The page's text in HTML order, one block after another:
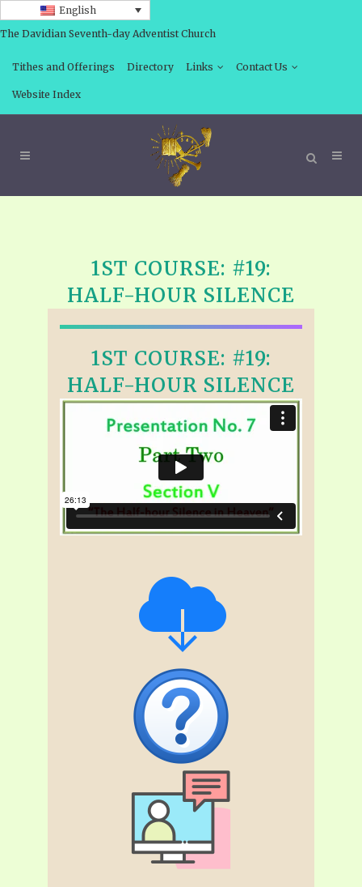
English
The Davidian Seventh-day Adventist Church
Tithes and Offerings Directory Links Contact Us
Website Index
1ST COURSE: #19:
HALF-HOUR SILENCE
1ST COURSE: #19:
HALF-HOUR SILENCE